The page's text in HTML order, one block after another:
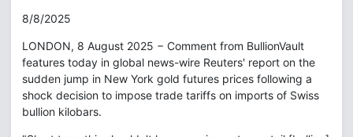
8/8/2025
LONDON, 8 August 2025 − Comment from BullionVault
features today in global news-wire Reuters' report on the
sudden jump in New York gold futures prices following a
shock decision to impose trade tariffs on imports of Swiss
bullion kilobars.